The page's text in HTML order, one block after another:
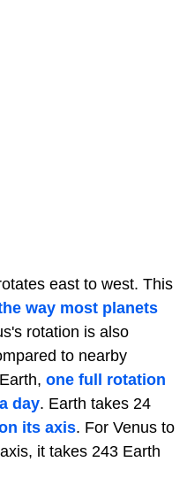
east to west. This
way most planets
rotation is also
to nearby
one full rotation
day. Earth takes 24
its axis. For Venus to
it takes 243 Earth